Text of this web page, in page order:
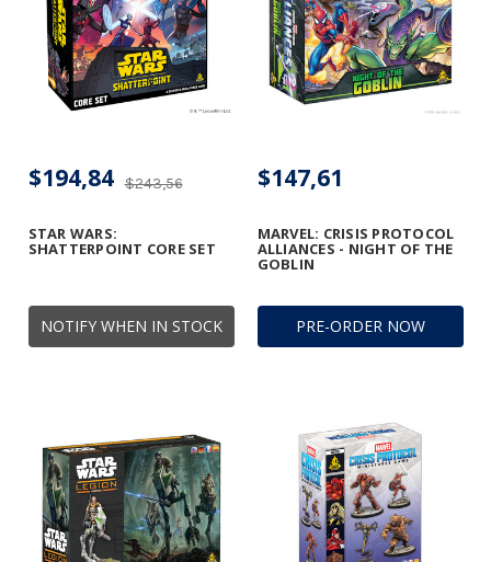
NOTIFY WHEN IN STOCK
STAR WARS:
SHATTERPOINT CORE SET
$243,56
$194,84
PRE-ORDER NOW
MARVEL: CRISIS PROTOCOL
ALLIANCES - NIGHT OF THE
GOBLIN
$147,61